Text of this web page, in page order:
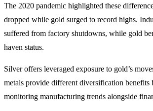
The 2020 pandemic highlighted these
dropped while gold surged to record highs.
suffered from factory shutdowns, while gold
haven status.
Silver offers leveraged exposure to gold’s
metals provide different diversification benefits
monitoring manufacturing trends alongside